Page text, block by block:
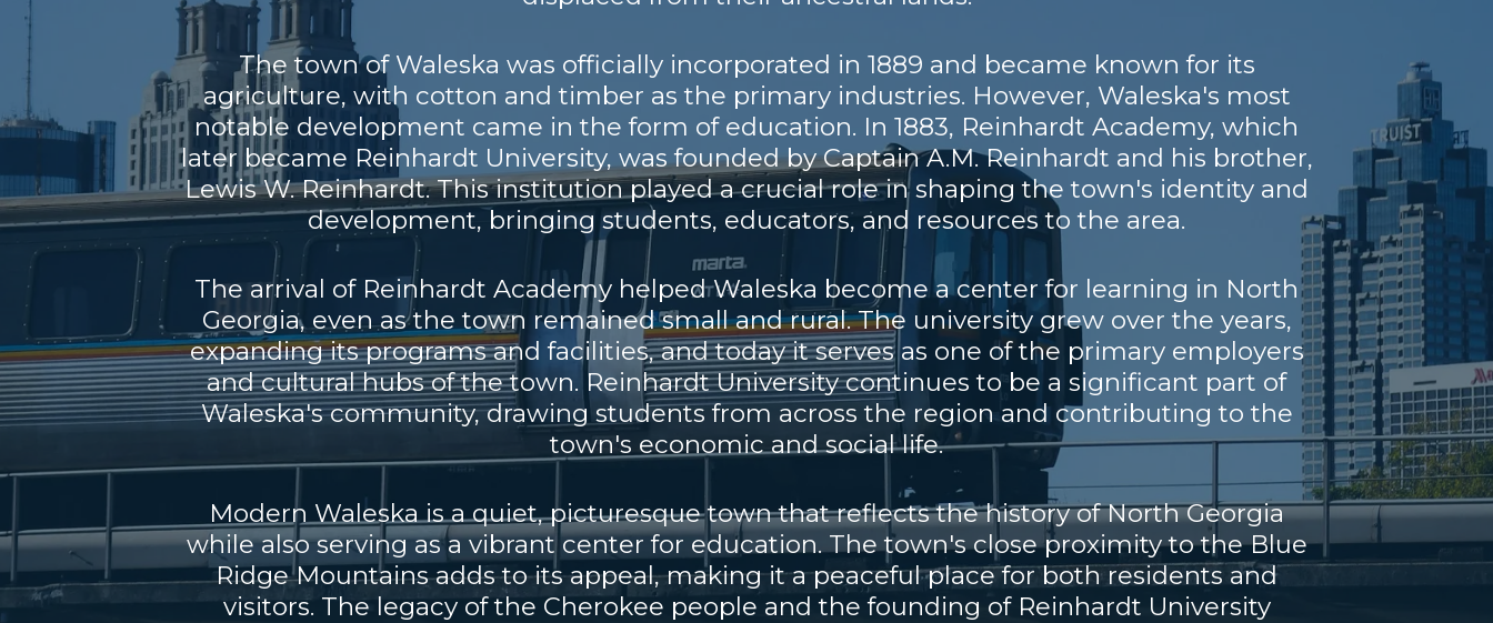
The town of Waleska was officially incorporated in 1889 and became known for its
agriculture, with cotton and timber as the primary industries. However, Waleska's most
notable development came in the form of education. In 1883, Reinhardt Academy, which
later became Reinhardt University, was founded by Captain A.M. Reinhardt and his brother,
Lewis W. Reinhardt. This institution played a crucial role in shaping the town's identity and
development, bringing students, educators, and resources to the area.
The arrival of Reinhardt Academy helped Waleska become a center for learning in North
Georgia, even as the town remained small and rural. The university grew over the years,
expanding its programs and facilities, and today it serves as one of the primary employers
and cultural hubs of the town. Reinhardt University continues to be a significant part of
Waleska's community, drawing students from across the region and contributing to the
town's economic and social life.
Modern Waleska is a quiet, picturesque town that reflects the history of North Georgia
while also serving as a vibrant center for education. The town's close proximity to the Blue
Ridge Mountains adds to its appeal, making it a peaceful place for both residents and
visitors. The legacy of the Cherokee people and the founding of Reinhardt University